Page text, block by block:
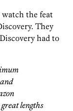
the feat
They
had to
lengths